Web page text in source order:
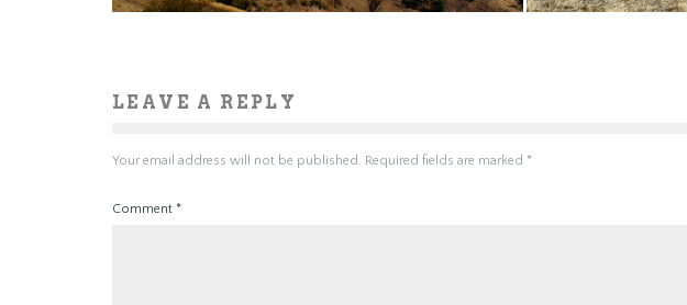
LEAVE A REPLY
Your email address will not be published. Required fields are marked *
Comment *